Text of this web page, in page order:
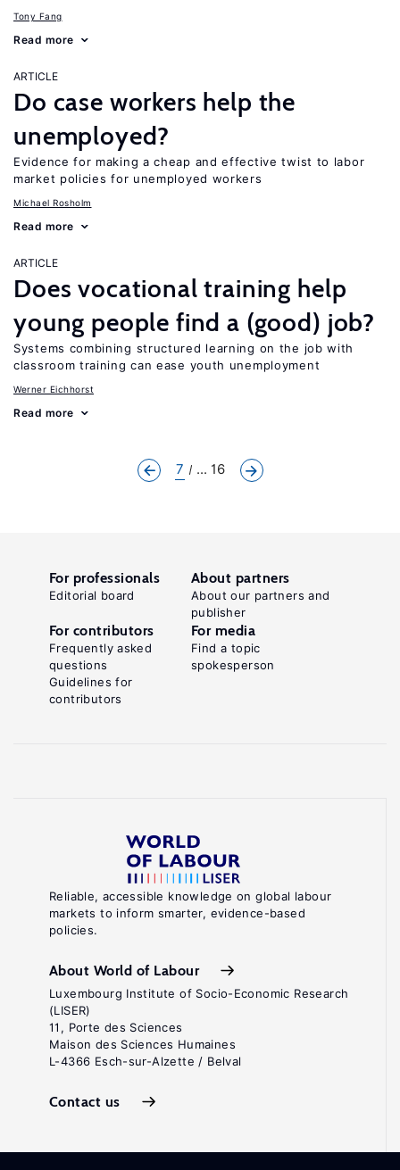
Tony Fang
Read more
ARTICLE
Do case workers help the
unemployed?
Evidence for making a cheap and effective twist to labor
market policies for unemployed workers
Michael Rosholm
Read more
ARTICLE
Does vocational training help
young people find a (good) job?
Systems combining structured learning on the job with
classroom training can ease youth unemployment
Werner Eichhorst
Read more
7 ... 16
Reliable, accessible knowledge on global labour
markets to inform smarter, evidence-based
policies.
About World of Labour
Luxembourg Institute of Socio-Economic Research
(LISER)
11, Porte des Sciences
Maison des Sciences Humaines
L-4366 Esch-sur-Alzette / Belval
Contact us
For professionals
Editorial board
About partners
About our partners and
publisher
For contributors
Frequently asked
questions
Guidelines for
contributors
For media
Find a topic
spokesperson